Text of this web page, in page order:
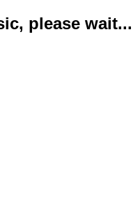
please wait...